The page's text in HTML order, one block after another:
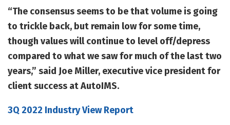
“The consensus seems to be that volume is going
to trickle back, but remain low for some time,
though values will continue to level off/depress
compared to what we saw for much of the last two
years,” said Joe Miller, executive vice president for
client success at AutoIMS.
3Q 2022 Industry View Report